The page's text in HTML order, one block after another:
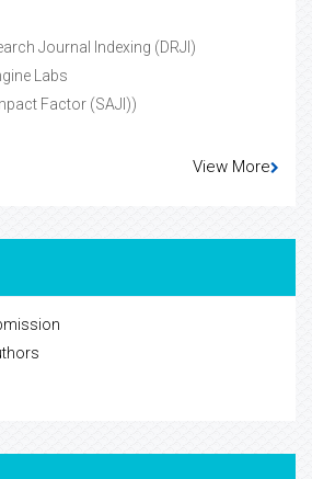
Journal Indexing (DRJI)
Labs
Factor (SAJI))
View More